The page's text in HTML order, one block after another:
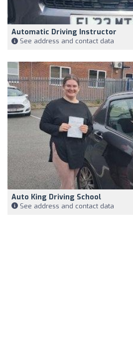
Automatic Driving Instructor
See address and contact data
Auto King Driving School
See address and contact data